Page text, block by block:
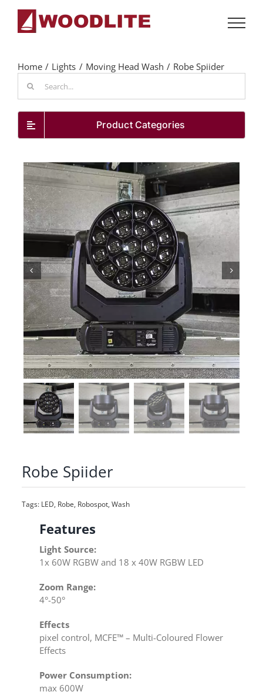
content
Home Lights Moving Head Wash
Robe Spiider
for:
Product Categories
Robe Spiider
Tags: LED, Robe, Robospot,Wash
Features
Light Source:
1x 60W RGBW and 18 x 40W RGBW LED
Zoom Range:
4°-50°
Effects
pixel control, MCFE™ – Multi-Coloured Flower
Effects
Power Consumption:
max 600W